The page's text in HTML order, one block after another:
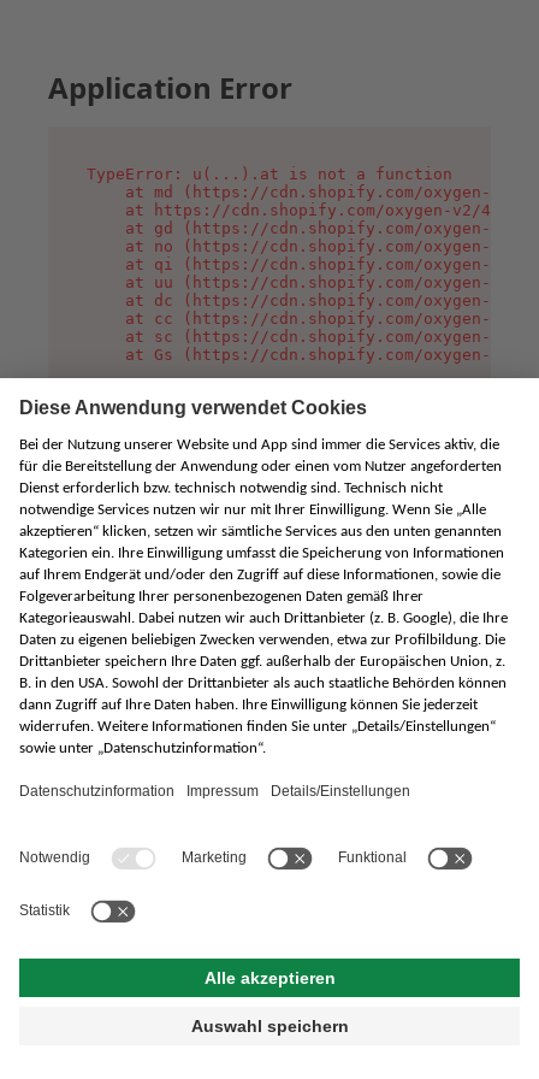
Application Error
TypeError: u(...).at is not a function
at md (https://cdn.shopify.com/oxygen-v2/
at https://cdn.shopify.com/oxygen-v2/
at gd (https://cdn.shopify.com/oxygen-v2/
at no (https://cdn.shopify.com/oxygen-v2/
at qi (https://cdn.shopify.com/oxygen-v2/
at uu (https://cdn.shopify.com/oxygen-v2/
at dc (https://cdn.shopify.com/oxygen-v2/
at cc (https://cdn.shopify.com/oxygen-v2/
at sc (https://cdn.shopify.com/oxygen-v2/
at Gs (https://cdn.shopify.com/oxygen-v2/